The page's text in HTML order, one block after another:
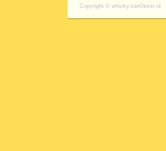
Copyright © whisky.vanGeest.nl